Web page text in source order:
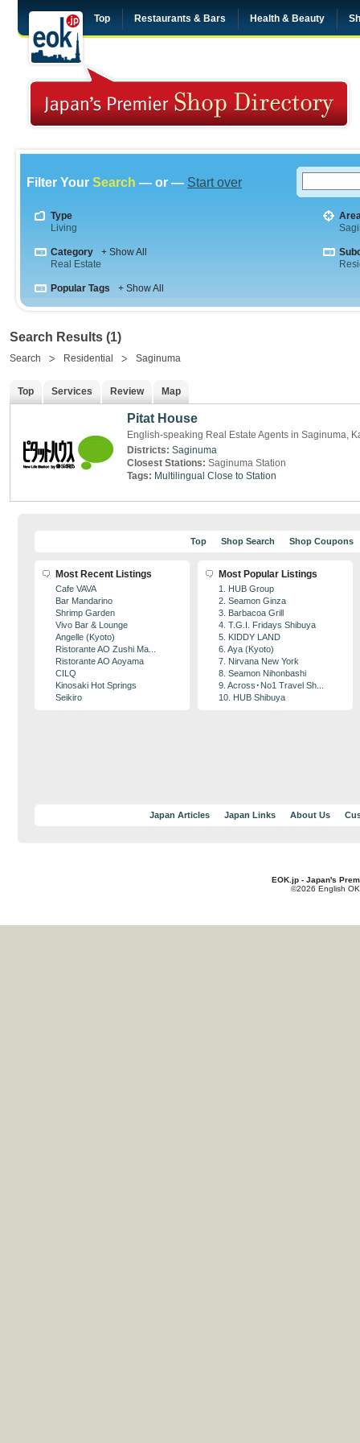
Top Restaurants & Bars Health & Beauty
Filter Your Search — or — Start over
Type
Living
Category
+ Show All
Real Estate
Popular Tags + Show All
Search Results (1)
Search Residential Saginuma
Top Services Review Map
Pitat House
English-speaking Real Estate Agents in Saginuma,
Districts: Saginuma
Closest Stations: Saginuma Station
Tags: Multilingual Close to Station
Top Shop Search Shop Coupons
Most Recent Listings
Cafe VAVA
Bar Mandarino
Shrimp Garden
Vivo Bar & Lounge
Angelle (Kyoto)
Ristorante AO Zushi Ma...
Ristorante AO Aoyama
CILQ
Kinosaki Hot Springs
Seikiro
Most Popular Listings
1. HUB Group
2. Seamon Ginza
3. Barbacoa Grill
4. T.G.I. Fridays Shibuya
5. KIDDY LAND
6. Aya (Kyoto)
7. Nirvana New York
8. Seamon Nihonbashi
9. Across･No1 Travel Sh...
10. HUB Shibuya
Japan Articles Japan Links About Us
EOK.jp - Japan's
©2026 English